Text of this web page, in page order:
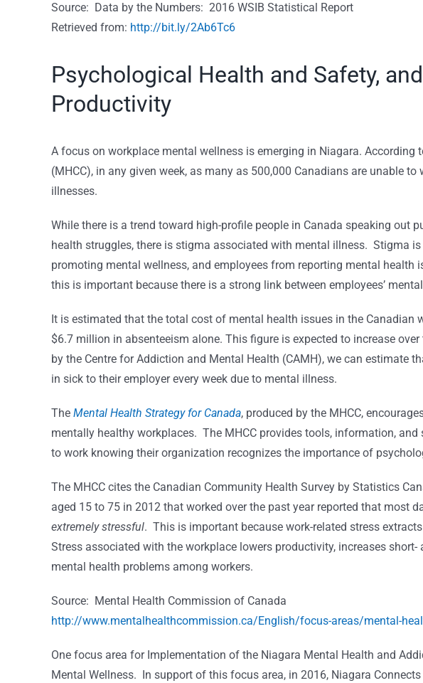
Source: Data by the Numbers: 2016 WSIB Statistical Report
Retrieved from: http://bit.ly/2Ab6Tc6
Psychological Health and Safety,
Productivity
A focus on workplace mental wellness is emerging in Niagara. According
(MHCC), in any given week, as many as 500,000 Canadians are unable
illnesses.
While there is a trend toward high-profile people in Canada speaking out
health struggles, there is stigma associated with mental illness. Stigma
promoting mental wellness, and employees from reporting mental
this is important because there is a strong link between employees’
It is estimated that the total cost of mental health issues in the Canadian
$6.7 million in absenteeism alone. This figure is expected to increase
by the Centre for Addiction and Mental Health (CAMH), we can estimate
in sick to their employer every week due to mental illness.
The Mental Health Strategy for Canada, produced by the MHCC,
mentally healthy workplaces. The MHCC provides tools, information,
to work knowing their organization recognizes the importance of
The MHCC cites the Canadian Community Health Survey by Statistics
aged 15 to 75 in 2012 that worked over the past year reported that most
extremely stressful. This is important because work-related stress
Stress associated with the workplace lowers productivity, increases
mental health problems among workers.
Source: Mental Health Commission of Canada
http://www.mentalhealthcommission.ca/English/focus-areas/mental-
One focus area for Implementation of the Niagara Mental Health and
Mental Wellness. In support of this focus area, in 2016, Niagara